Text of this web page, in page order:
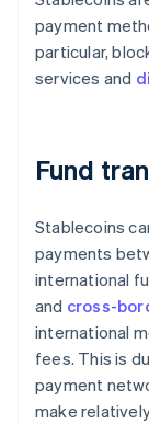
payment
particular,
services and
Fund
Stablecoins
payments
international
and cross-
international
fees. This is
payment
make